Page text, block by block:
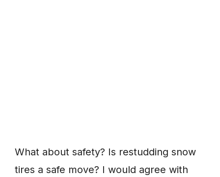
What about safety? Is restudding snow
tires a safe move? I would agree with